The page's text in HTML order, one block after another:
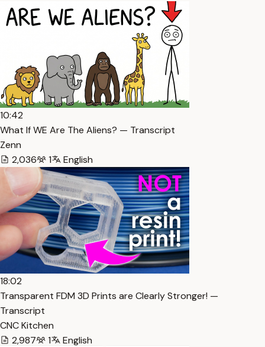
10:42
What If WE Are The Aliens? — Transcript
Zenn
2,036
1 English
18:02
Transparent FDM 3D Prints are Clearly Stronger! —
Transcript
CNC Kitchen
2,987
1 English